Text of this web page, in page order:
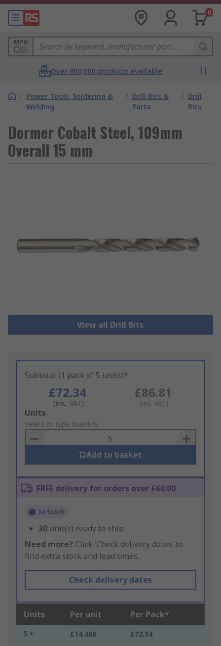
0
MPN
Over 800,000 products available
/ Power Tools, Soldering &
Welding
/ Drill Bits &
Parts
/ Drill
Bits
Dormer Cobalt Steel, 109mm
Overall 15 mm
View all Drill Bits
Subtotal (1 pack of 5 units)*
£72.34
(exc. VAT)
£86.81
(inc. VAT)
Add
to
Basket
Units
Select or type quantity
Add to basket
FREE delivery for orders over £60.00
In Stock
30 unit(s) ready to ship
Need more? Click ‘Check delivery dates’ to
find extra stock and lead times.
Check delivery dates
Units Per unit Per Pack*
5 + £14.468 £72.34